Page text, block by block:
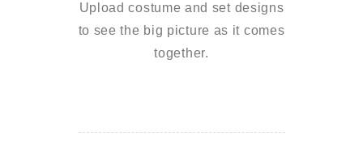
Upload costume and set designs
to see the big picture as it comes
together.